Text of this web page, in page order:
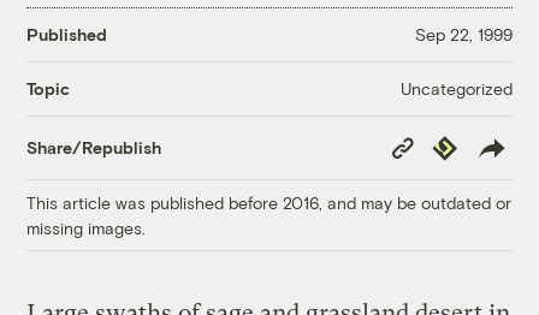
Published Sep 22, 1999
Topic Uncategorized
Share/Republish
Copy
Link
Republish
This article was published before 2016, and may be outdated or
missing images.